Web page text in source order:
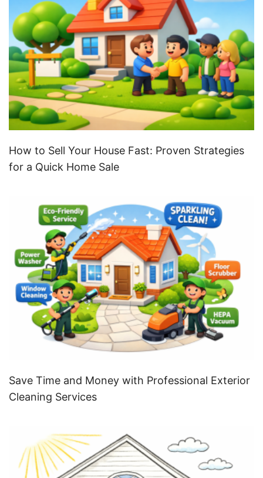
How to Sell Your House Fast: Proven Strategies
for a Quick Home Sale
Save Time and Money with Professional Exterior
Cleaning Services